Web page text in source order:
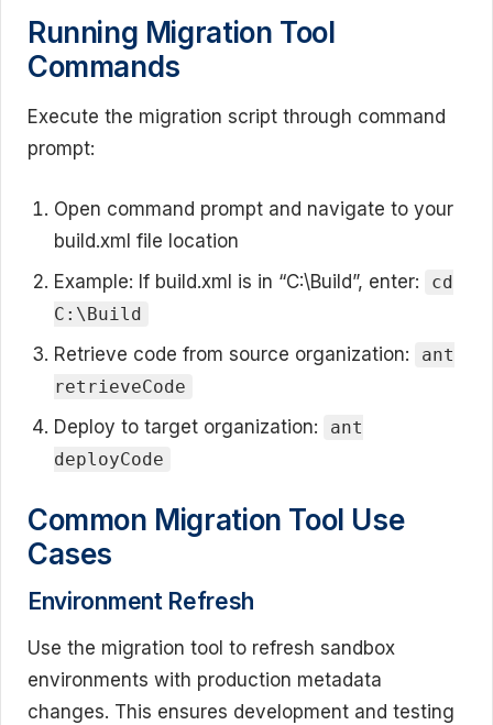
Running Migration Tool
Commands
Execute the migration script through command
prompt:
Open command prompt and navigate to your
build.xml file location
Example: If build.xml is in “C:\Build”, enter:
cd
C:\Build
Retrieve code from source organization:
ant
retrieveCode
Deploy to target organization:
ant
deployCode
Common Migration Tool Use
Cases
Environment Refresh
Use the migration tool to refresh sandbox
environments with production metadata
changes. This ensures development and testing